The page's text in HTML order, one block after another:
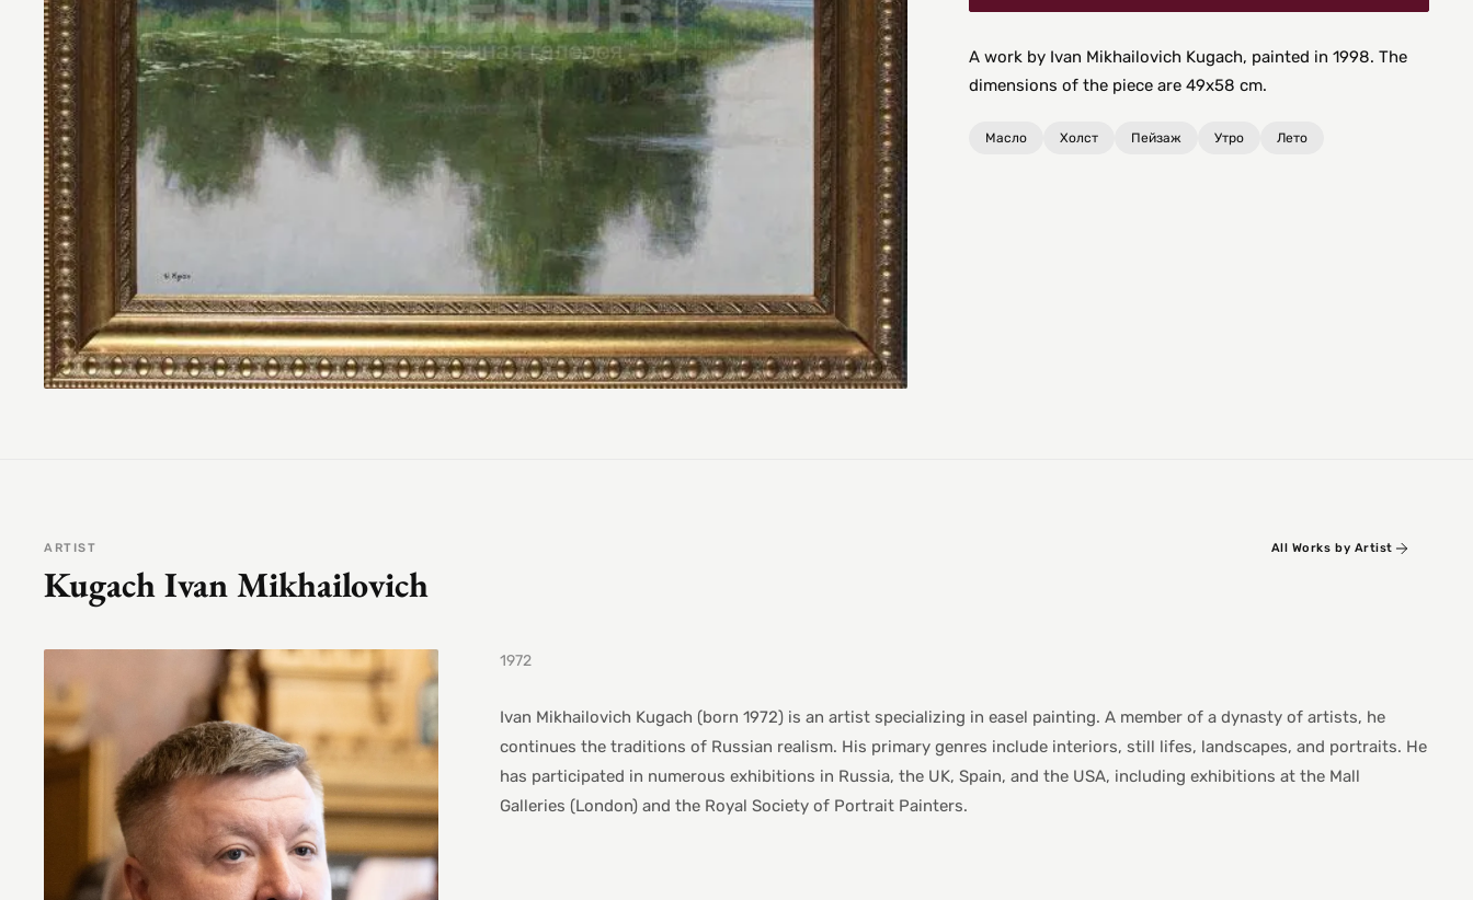
A work by Ivan Mikhailovich Kugach, painted in 1998. The
dimensions of the piece are 49x58 cm.
Масло Холст Пейзаж Утро Лето
ARTIST
Kugach Ivan Mikhailovich
All Works by Artist
1972
Ivan Mikhailovich Kugach (born 1972) is an artist specializing in easel painting. A member of a dynasty of artists, he
continues the traditions of Russian realism. His primary genres include interiors, still lifes, landscapes, and portraits. He
has participated in numerous exhibitions in Russia, the UK, Spain, and the USA, including exhibitions at the Mall
Galleries (London) and the Royal Society of Portrait Painters.